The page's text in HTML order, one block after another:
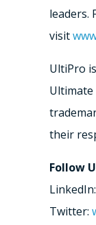
leaders.
visit
UltiPro
Ultimate
their
Follow
LinkedIn:
Twitter: